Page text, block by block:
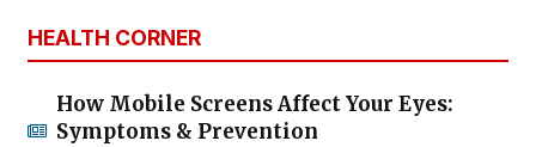
HEALTH CORNER
How Mobile Screens Affect Your Eyes:
Symptoms & Prevention